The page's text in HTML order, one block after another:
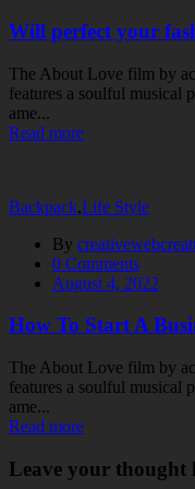
Will perfect your
The About Love film by
features a soulful musical
ame...
Read more
Backpack,Life Style
By
0 Comments
August 4, 2022
How To Start A
The About Love film by
features a soulful musical
ame...
Read more
Leave your thought